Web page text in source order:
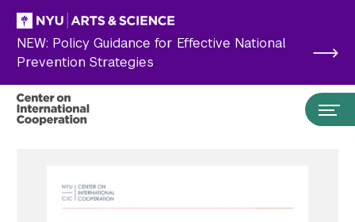
Skip to main content
NEW: Policy Guidance for Effective National
Prevention Strategies